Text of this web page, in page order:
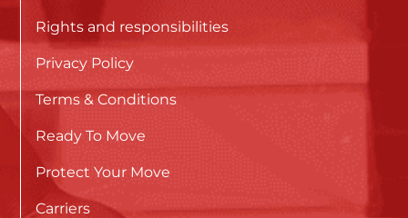
Rights and responsibilities
Privacy Policy
Terms & Conditions
Ready To Move
Protect Your Move
Carriers